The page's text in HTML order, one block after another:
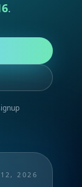
.
12, 2026